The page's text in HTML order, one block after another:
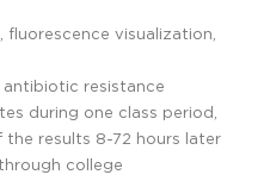
fluorescence visualization,
resistance
during one class period,
results 8-72 hours later
college